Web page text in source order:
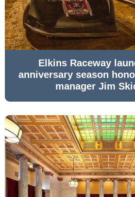
Elkins Raceway
anniversary season
manager Jim